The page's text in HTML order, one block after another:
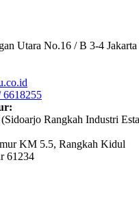
Utara No.16 / B 3-4
6618255
Rangkah Industri
KM 5.5, Rangkah Kidul
61234